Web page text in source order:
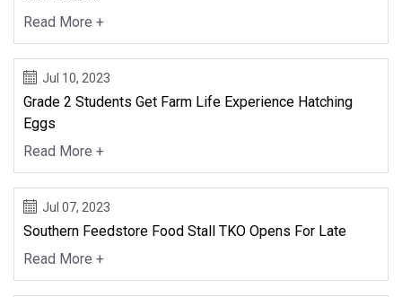
Read More +
Jul 10, 2023
Grade 2 Students Get Farm Life Experience Hatching
Eggs
Read More +
Jul 07, 2023
Southern Feedstore Food Stall TKO Opens For Late
Read More +